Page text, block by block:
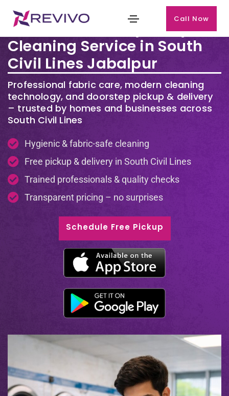
Call Now
Premium Laundry & Dry
Cleaning Service in South
Civil Lines Jabalpur
Professional fabric care, modern cleaning
technology, and doorstep pickup & delivery
– trusted by homes and businesses across
South Civil Lines
Hygienic & fabric-safe cleaning
Free pickup & delivery in South Civil Lines
Trained professionals & quality checks
Transparent pricing – no surprises
Schedule Free Pickup